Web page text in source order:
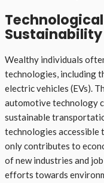
Sustainability
Wealthy individuals
technologies, including
electric vehicles (EVs).
automotive technology
sustainable
technologies accessible
only contributes to
of new industries and
efforts towards